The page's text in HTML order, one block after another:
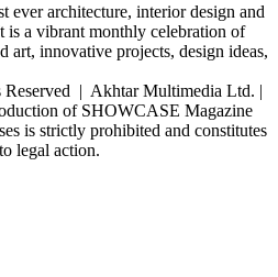
ever architecture, interior design and
is a vibrant monthly celebration of
art, innovative projects, design ideas,
| Akhtar Multimedia Ltd. |
of SHOWCASE Magazine
is strictly prohibited and constitutes
legal action.